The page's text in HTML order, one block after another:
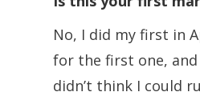
No, I did my first in
for the first one,
didn’t think I could